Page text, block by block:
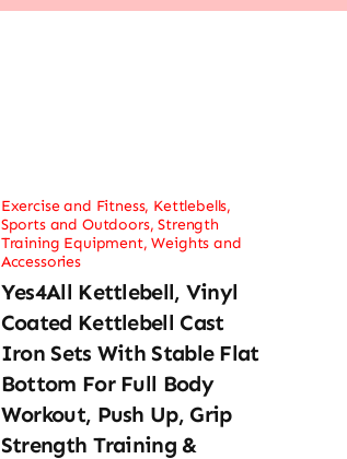
Exercise and Fitness, Kettlebells,
Sports and Outdoors,Strength
Training Equipment,Weights and
Accessories
Yes4All Kettlebell, Vinyl
Coated Kettlebell Cast
Iron Sets With Stable Flat
Bottom For Full Body
Workout, Push Up, Grip
Strength Training &